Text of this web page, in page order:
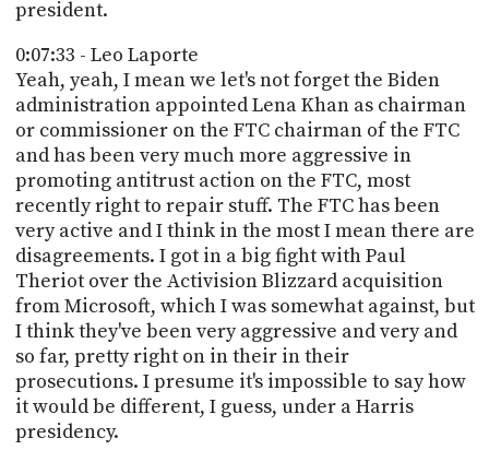
president.
0:07:33 - Leo Laporte
Yeah, yeah, I mean we let's not forget the Biden
administration appointed Lena Khan as chairman
or commissioner on the FTC chairman of the FTC
and has been very much more aggressive in
promoting antitrust action on the FTC, most
recently right to repair stuff. The FTC has been
very active and I think in the most I mean there are
disagreements. I got in a big fight with Paul
Theriot over the Activision Blizzard acquisition
from Microsoft, which I was somewhat against, but
I think they've been very aggressive and very and
so far, pretty right on in their in their
prosecutions. I presume it's impossible to say how
it would be different, I guess, under a Harris
presidency.